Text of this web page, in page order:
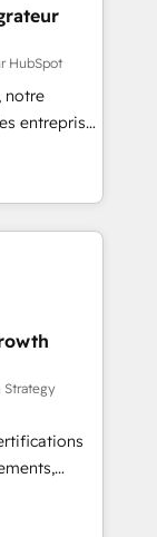
UK, USA,
and
seven
HubSpot
notre
entreprises
revenus
ETI
et des
RevOps
et
API,
en
IA,
Strategy
to